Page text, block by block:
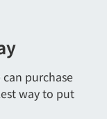
purchase
way to put